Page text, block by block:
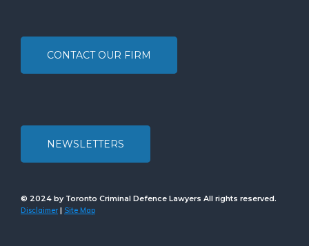
CONTACT OUR FIRM
NEWSLETTERS
© 2024 by Toronto Criminal Defence Lawyers All rights reserved.
Disclaimer | Site Map